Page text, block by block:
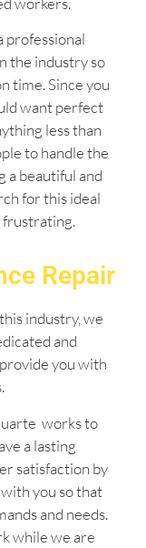
professional
the industry so
time. Since you
want perfect
less than
to handle the
a beautiful and
for this ideal
frustrating.
Repair
industry, we
and
you with
works to
a lasting
satisfaction by
you so that
and needs.
while we are